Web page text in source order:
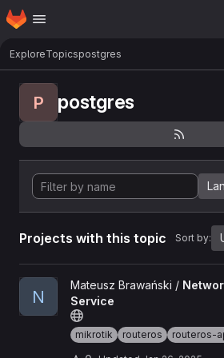
Skip to main content
Homepage
ExploreTopicspostgres
P postgres
Projects with this topic Sort by:
View Network Self-Service project
N
Mateusz Brawański /
Service
mikrotik routeros routeros-